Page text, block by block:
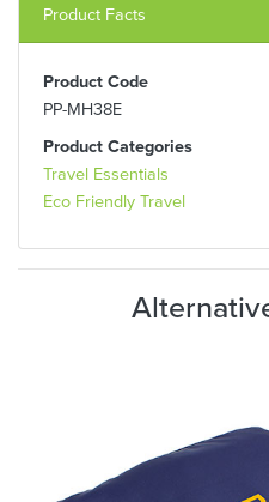
Product Facts
Product Code
PP-MH38E
Product Categories
Travel Essentials
Eco Friendly Travel